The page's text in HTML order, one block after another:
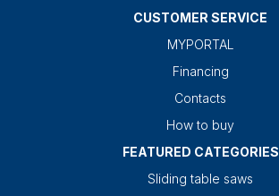
CUSTOMER SERVICE
MYPORTAL
Financing
Contacts
How to buy
FEATURED CATEGORIES
Sliding table saws